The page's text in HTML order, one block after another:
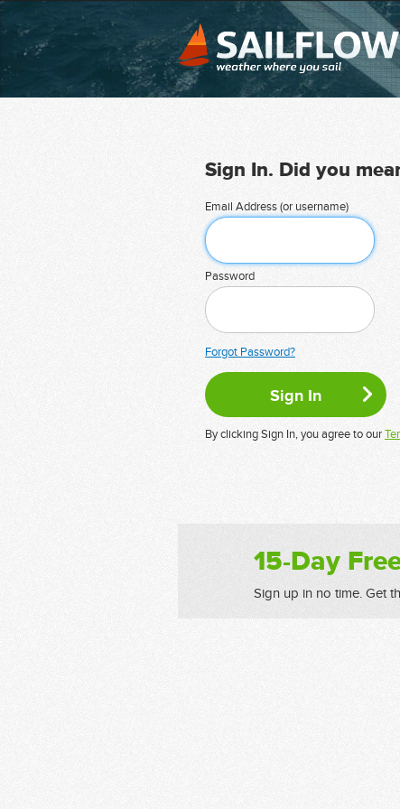
Sign In. Did you
Email Address (or username)
Password
Forgot Password?
By clicking Sign In, you agree to our
15-Day
Sign up in no time. Get